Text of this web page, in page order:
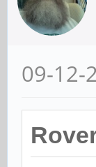
09-12-